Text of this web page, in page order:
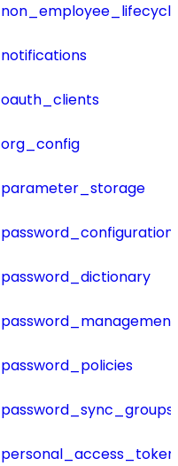
notifications
oauth_clients
org_config
parameter_storage
password_configuration
password_dictionary
password_management
password_policies
password_sync_groups